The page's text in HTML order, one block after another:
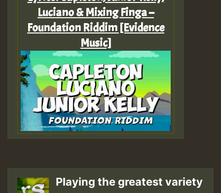
Luciano & Mixing Finga –
Foundation Riddim [Evidence
Music]
Playing the greatest variety